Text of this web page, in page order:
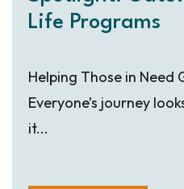
Life Programs
Helping Those in Need
Everyone’s journey
it...